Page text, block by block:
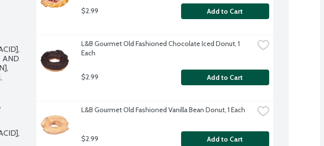
AND
$2.99 Add to Cart
L&B Gourmet Old Fashioned Chocolate Iced Donut, 1
Each
$2.99 Add to Cart
L&B Gourmet Old Fashioned Vanilla Bean Donut, 1 Each
$2.99 Add to Cart